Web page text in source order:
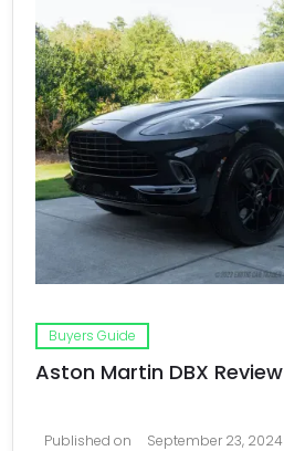
Buyers Guide
Aston Martin DBX Review
Published on September 23, 2024